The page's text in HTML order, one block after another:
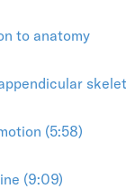
to anatomy
(5:58)
(9:09)